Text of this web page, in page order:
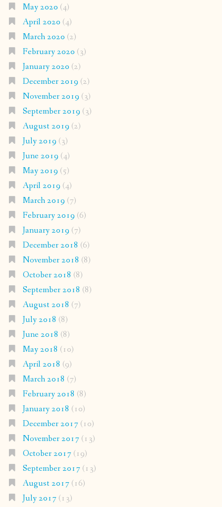
May 2020 (4)
April 2020 (4)
March 2020 (2)
February 2020 (3)
January 2020 (2)
December 2019 (2)
November 2019 (3)
September 2019 (3)
August 2019 (2)
July 2019 (3)
June 2019 (4)
May 2019 (5)
April 2019 (4)
March 2019 (7)
February 2019 (6)
January 2019 (7)
December 2018 (6)
November 2018 (8)
October 2018 (8)
September 2018 (8)
August 2018 (7)
July 2018 (8)
June 2018 (8)
May 2018 (10)
April 2018 (9)
March 2018 (7)
February 2018 (8)
January 2018 (10)
December 2017(10)
November 2017(13)
October 2017(19)
September 2017(13)
August 2017(16)
July 2017(13)